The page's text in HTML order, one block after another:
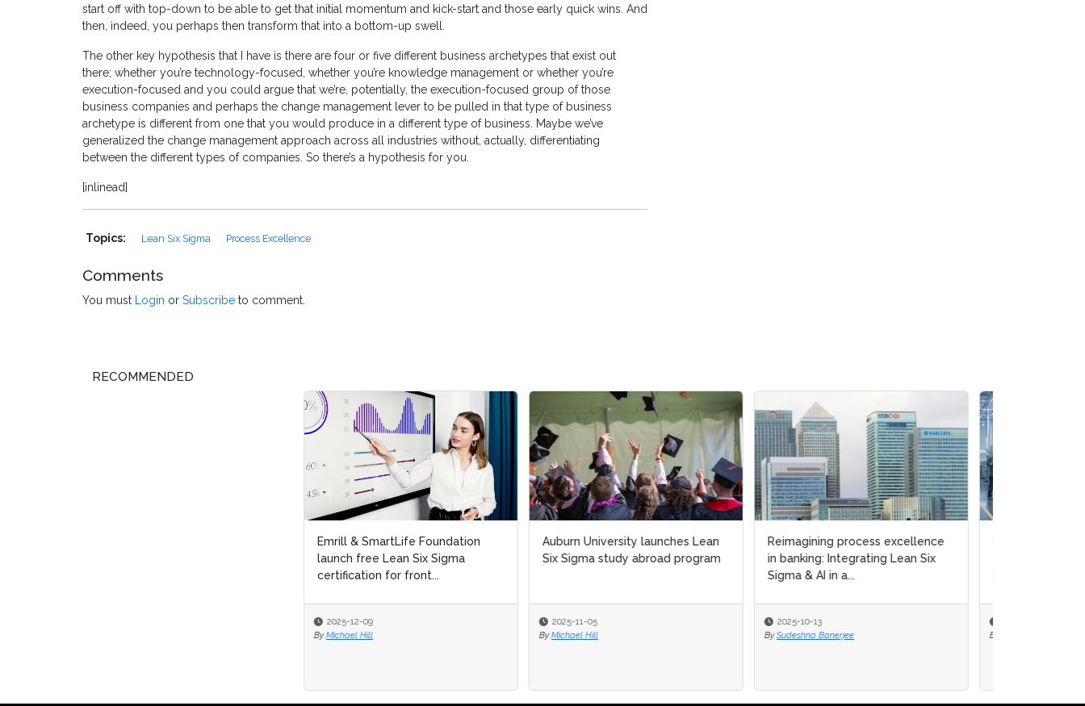
start off with top-down to be able to get that initial momentum and kick-start and those early quick wins. And
then, indeed, you perhaps then transform that into a bottom-up swell.
The other key hypothesis that I have is there are four or five different business archetypes that exist out
there; whether you’re technology-focused, whether you’re knowledge management or whether you’re
execution-focused and you could argue that we’re, potentially, the execution-focused group of those
business companies and perhaps the change management lever to be pulled in that type of business
archetype is different from one that you would produce in a different type of business. Maybe we’ve
generalized the change management approach across all industries without, actually, differentiating
between the different types of companies. So there’s a hypothesis for you.
[inlinead]
Topics: Lean Six Sigma Process Excellence
Comments
You must Login or Subscribe to comment.
RECOMMENDED
Auburn University launches Lean
Six Sigma study abroad program
2025-11-05
By Michael Hill
Reimagining process excellence
in banking: Integrating Lean Six
2025-10-13
By Sudeshna Banerjee
Lean Six Sigma principles &
“green culture” enhance circular
manufacturing capab...
2025-09-15
By Michael Hill